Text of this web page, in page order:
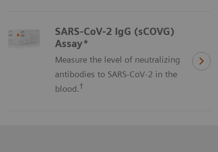
SARS-CoV-2 IgG (sCOVG)
Assay*
Measure the level of neutralizing
antibodies to SARS-CoV-2 in the
blood.†